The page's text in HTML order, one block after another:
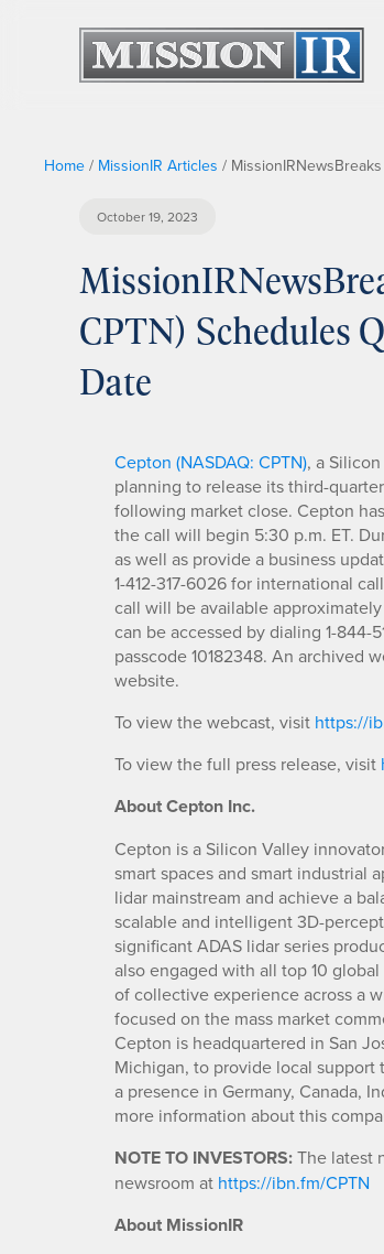
Home / MissionIR Articles /
October 19, 2023
CPTN) Schedules
Date
Cepton (NASDAQ: CPTN), a
planning to release its third-
following market close. Cepton
the call will begin 5:30 p.m. ET.
as well as provide a business
1-412-317-6026 for international
call will be available
can be accessed by dialing 1-844-
passcode 10182348. An archived
website.
To view the webcast, visit https://
To view the full press release, visit
About Cepton Inc.
Cepton is a Silicon Valley
smart spaces and smart industrial
lidar mainstream and achieve a
scalable and intelligent 3D-
significant ADAS lidar series
also engaged with all top 10
of collective experience across a
focused on the mass market
Cepton is headquartered in San
Michigan, to provide local
a presence in Germany, Canada,
more information about this
NOTE TO INVESTORS:The latest
newsroom at https://ibn.fm/CPTN
About MissionIR